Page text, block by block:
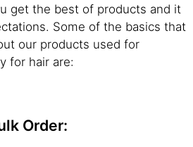
get the best of products and it
Some of the basics that
our products used for
for hair are:
Order: